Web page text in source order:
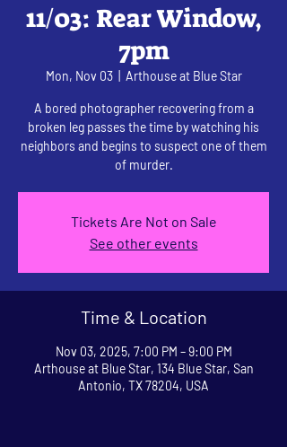
11/03: Rear Window,
7pm
Mon, Nov 03
  |
Arthouse at Blue Star
A bored photographer recovering from a
broken leg passes the time by watching his
neighbors and begins to suspect one of them
of murder.
Tickets Are Not on Sale
See other events
Time & Location
Nov 03, 2025, 7:00 PM – 9:00 PM
Arthouse at Blue Star, 134 Blue Star, San
Antonio, TX 78204, USA